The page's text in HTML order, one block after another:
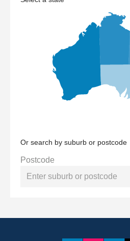
Or search by suburb or postcode
Postcode